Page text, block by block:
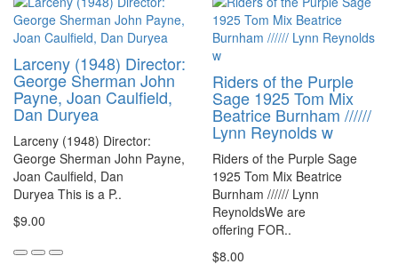
Larceny (1948) Director:
George Sherman John
Payne, Joan Caulfield,
Dan Duryea
Larceny (1948) Director:
George Sherman John Payne,
Joan Caulfield, Dan
Duryea This is a P..
$9.00
Riders of the Purple
Sage 1925 Tom Mix
Beatrice Burnham //////
Lynn Reynolds w
Riders of the Purple Sage
1925 Tom Mix Beatrice
Burnham ////// Lynn
ReynoldsWe are
offering FOR..
$8.00